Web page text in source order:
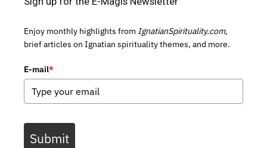
Enjoy monthly highlights from IgnatianSpirituality.com,
brief articles on Ignatian spirituality themes, and more.
E-mail*
Submit